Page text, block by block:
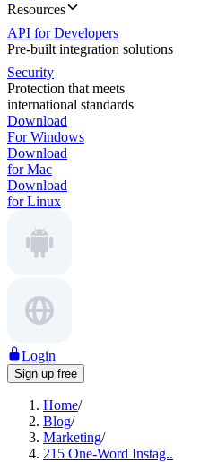
Resources
API for Developers
Pre-built integration solutions
Security
Protection that meets
international standards
Download
For Windows
Download
for Mac
Download
for Linux
Login
Sign up free
Home/
Blog/
Marketing/
215 One-Word Instag..